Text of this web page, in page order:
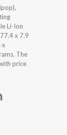
Li-Ion
x 7.9
x
The
price